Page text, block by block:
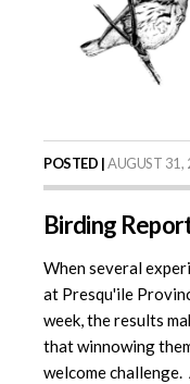
POSTED |AUGUST 31,
Birding
When several
at Presqu'ile
week, the results
that winnowing
welcome